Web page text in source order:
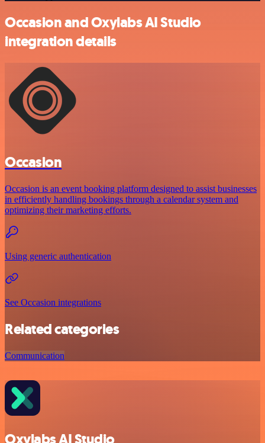
Occasion and Oxylabs AI Studio
integration details
Occasion
Occasion is an event booking platform designed to assist businesses
in efficiently handling bookings through a calendar system and
optimizing their marketing efforts.
Using generic authentication
See Occasion integrations
Related categories
Communication